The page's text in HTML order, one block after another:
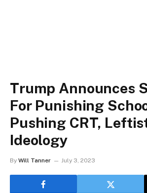
Trump Announces
For Punishing
Pushing CRT,
Ideology
By Will Tanner July 3, 2023